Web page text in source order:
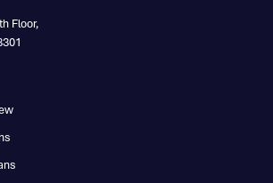
Floor,